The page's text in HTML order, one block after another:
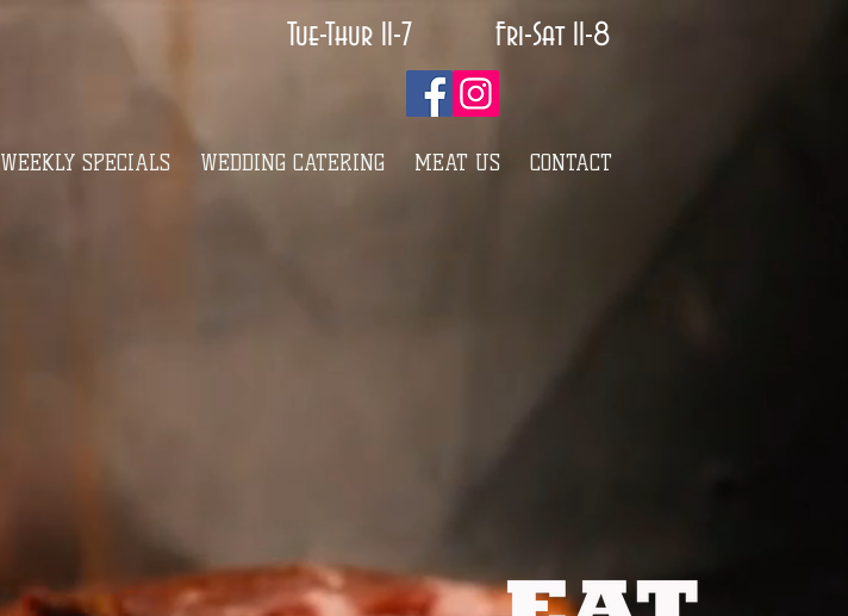
Tue-Thur 11-7 Fri-Sat 11-8
WEEKLY SPECIALS WEDDING CATERING MEAT US CONTACT